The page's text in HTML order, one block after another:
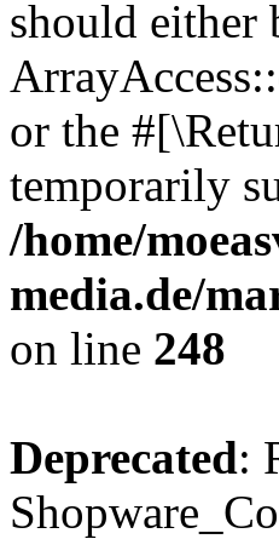
should either
or the
temporarily
/home/
media.de/
on line 248
Deprecated: